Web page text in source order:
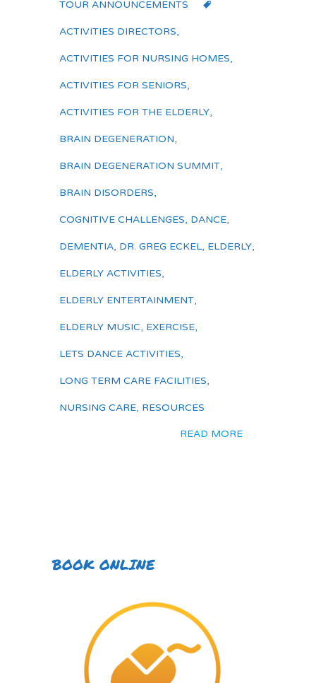
TOUR ANNOUNCEMENTS
ACTIVITIES DIRECTORS,
ACTIVITIES FOR NURSING HOMES,
ACTIVITIES FOR SENIORS,
ACTIVITIES FOR THE ELDERLY,
BRAIN DEGENERATION,
BRAIN DEGENERATION SUMMIT,
BRAIN DISORDERS,
COGNITIVE CHALLENGES, DANCE,
DEMENTIA, DR. GREG ECKEL, ELDERLY,
ELDERLY ACTIVITIES,
ELDERLY ENTERTAINMENT,
ELDERLY MUSIC, EXERCISE,
LETS DANCE ACTIVITIES,
LONG TERM CARE FACILITIES,
NURSING CARE, RESOURCES
READ MORE
BOOK ONLINE